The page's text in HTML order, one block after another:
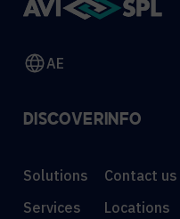
AE
DISCOVER
Solutions
Services
INFO
Contact us
Locations